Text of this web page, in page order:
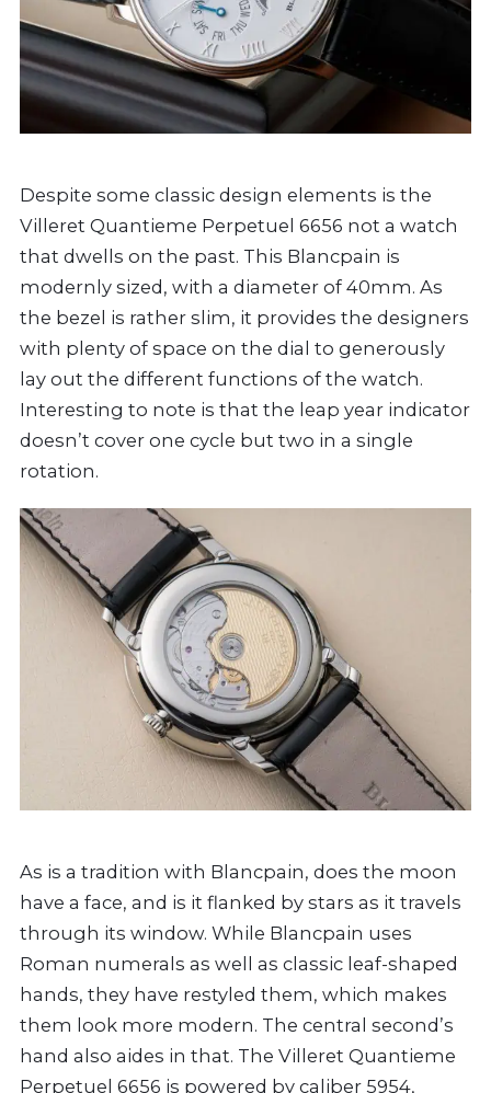
Despite some classic design elements is the
Villeret Quantieme Perpetuel 6656 not a watch
that dwells on the past. This Blancpain is
modernly sized, with a diameter of 40mm. As
the bezel is rather slim, it provides the designers
with plenty of space on the dial to generously
lay out the different functions of the watch.
Interesting to note is that the leap year indicator
doesn’t cover one cycle but two in a single
rotation.
As is a tradition with Blancpain, does the moon
have a face, and is it flanked by stars as it travels
through its window. While Blancpain uses
Roman numerals as well as classic leaf-shaped
hands, they have restyled them, which makes
them look more modern. The central second’s
hand also aides in that. The Villeret Quantieme
Perpetuel 6656 is powered by caliber 5954,